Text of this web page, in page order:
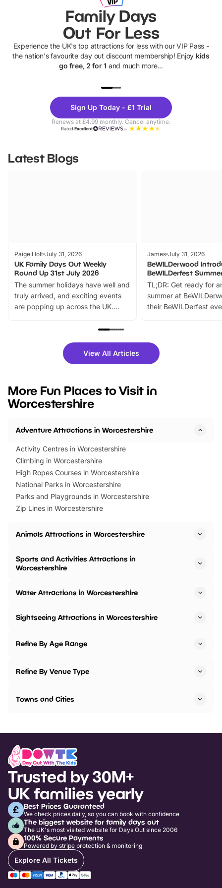
Family Days
Out For Less
Experience the UK's top attractions for less with our VIP Pass -
the nation's favourite day out discount membership! Enjoy kids
go free, 2 for 1 and much more...
Theme
Parks
Sign Up Today - £1 Trial
Renews at £4.99 monthly. Cancel anytime.
RatedExcellent
Latest Blogs
Paige Holt July 31, 2026
UK Family Days Out Weekly
Round Up 31st July 2026
The summer holidays have well and
truly arrived, and exciting events
are popping up across the UK.
family festivals to themed trails, live
there is plenty to enjoy. Whether
you’re planning a big day out or
events to…
James July 31, 2026
BeWILDerwood
BeWILDerfest
TL;DR: Get ready for
summer at
their BeWILDerfest
fantastic 25%
tickets for a limited
BeWILDerwood is
View All Articles
More Fun Places to Visit in
Worcestershire
Adventure Attractions in Worcestershire
Activity Centres in Worcestershire
Climbing in Worcestershire
High Ropes Courses in Worcestershire
National Parks in Worcestershire
Parks and Playgrounds in Worcestershire
Zip Lines in Worcestershire
Animals Attractions in Worcestershire
Sports and Activities Attractions in
Worcestershire
Water Attractions in Worcestershire
Sightseeing Attractions in Worcestershire
Refine By Age Range
Refine By Venue Type
Towns and Cities
Trusted by 30M+
UK families yearly
Best Prices Guaranteed
We check prices daily, so you can book with confidence
The biggest website for family days out
The UK's most visited website for Days Out since 2006
100% Secure Payments
Powered by stripe protection & monitoring
Explore All Tickets